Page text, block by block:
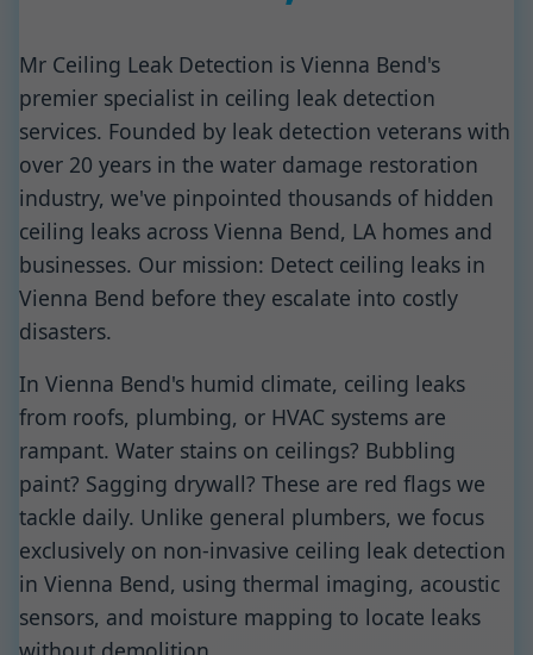
Mr Ceiling Leak Detection is Vienna Bend's
premier specialist in ceiling leak detection
services. Founded by leak detection veterans with
over 20 years in the water damage restoration
industry, we've pinpointed thousands of hidden
ceiling leaks across Vienna Bend, LA homes and
businesses. Our mission: Detect ceiling leaks in
Vienna Bend before they escalate into costly
disasters.
In Vienna Bend's humid climate, ceiling leaks
from roofs, plumbing, or HVAC systems are
rampant. Water stains on ceilings? Bubbling
paint? Sagging drywall? These are red flags we
tackle daily. Unlike general plumbers, we focus
exclusively on non-invasive ceiling leak detection
in Vienna Bend, using thermal imaging, acoustic
sensors, and moisture mapping to locate leaks